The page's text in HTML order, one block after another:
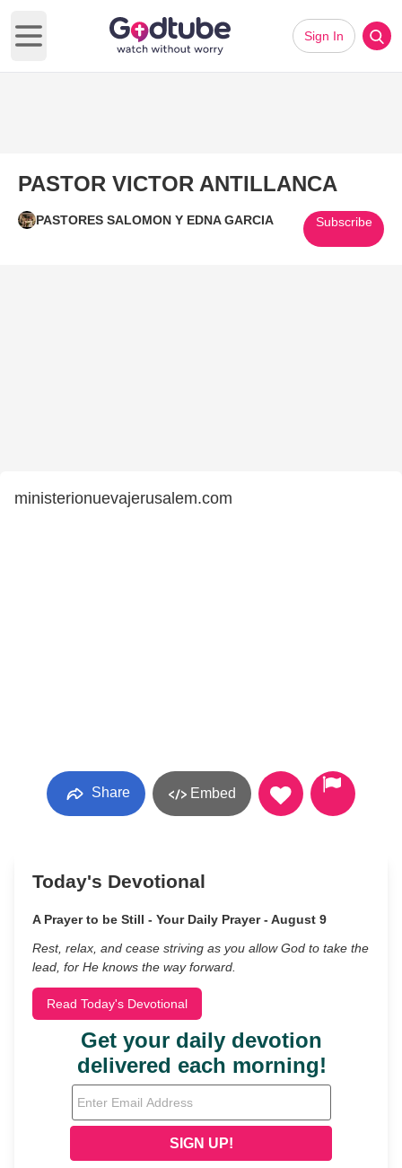
Open main menu
Sign In
PASTOR VICTOR ANTILLANCA
PASTORES SALOMON Y EDNA GARCIA Subscribe
ministerionuevajerusalem.com
Share Embed
Today's Devotional
A Prayer to be Still - Your Daily Prayer - August 9
Rest, relax, and cease striving as you allow God to take the
lead, for He knows the way forward.
Read Today's Devotional